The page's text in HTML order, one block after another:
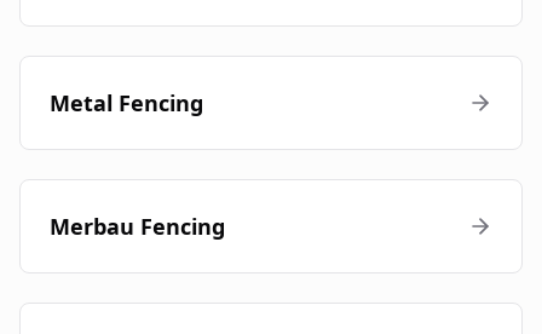
Metal Fencing
Merbau Fencing